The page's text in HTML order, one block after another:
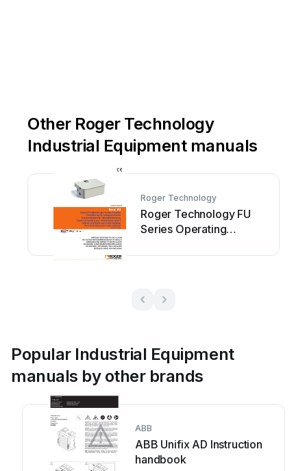
Other Roger Technology
Industrial Equipment manuals
Roger Technology
Roger Technology FU
Series Operating
Popular Industrial Equipment
manuals by other brands
ABB
ABB Unifix AD Instruction
handbook